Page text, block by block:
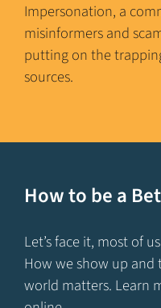
Impersonation, a
misinformers and
putting on the
sources.
How to be a
Let’s face it, most of
How we show up
world matters. Learn